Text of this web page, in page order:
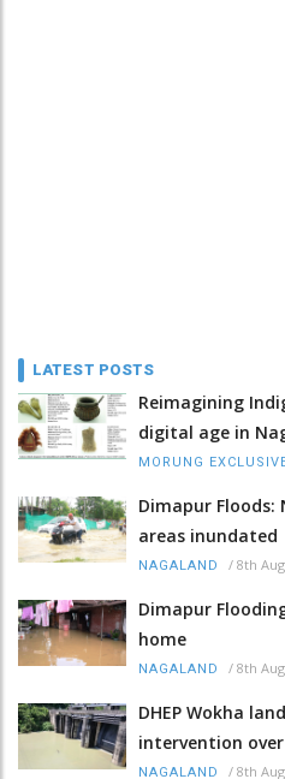
LATEST POSTS
Reimagining
digital age in
MORUNG
Dimapur Floods:
areas inundated
NAGALAND / 8th
Dimapur
home
NAGALAND / 8th
DHEP Wokha
intervention
NAGALAND / 8th